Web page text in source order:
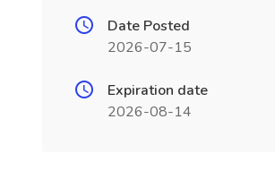
Date Posted
2026-07-15
Expiration date
2026-08-14